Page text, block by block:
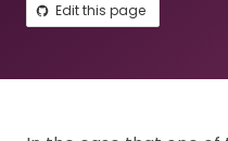
Edit this page